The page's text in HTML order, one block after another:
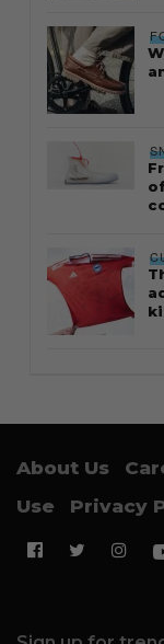
About Us
Use
Privacy